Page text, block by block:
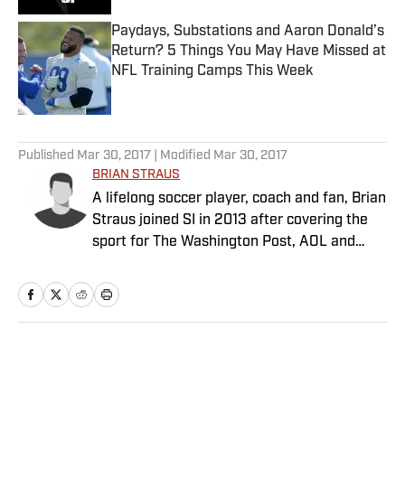
Paydays, Substations and Aaron Donald’s
Return? 5 Things You May Have Missed at
NFL Training Camps This Week
Published by on Invalid Date
Published Mar 30, 2017 | Modified Mar 30, 2017
BRIAN STRAUS
A lifelong soccer player, coach and fan, Brian
Straus joined SI in 2013 after covering the
sport for The Washington Post, AOL and